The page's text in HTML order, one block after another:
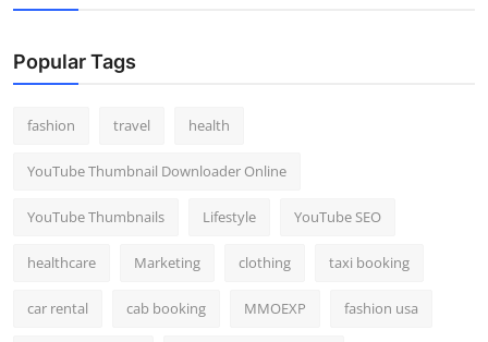
Popular Tags
fashion travel health
YouTube Thumbnail Downloader Online
YouTube Thumbnails Lifestyle YouTube SEO
healthcare Marketing clothing taxi booking
car rental cab booking MMOEXP fashion usa